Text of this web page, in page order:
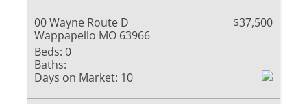
00 Wayne Route D
Wappapello MO 63966
$37,500
Beds: 0
Baths:
Days on Market: 10